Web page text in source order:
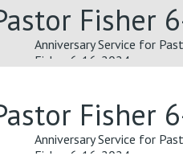
Fisher
Anniversary Service for
Fisher 6-16-2024
Fisher
Anniversary Service for
Fisher 6-16-2024